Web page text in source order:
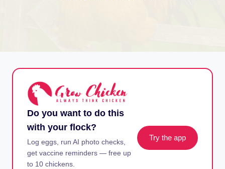
Do you want to do this
with your flock?
Log eggs, run AI photo checks,
get vaccine reminders — free up
to 10 chickens.
Try the app